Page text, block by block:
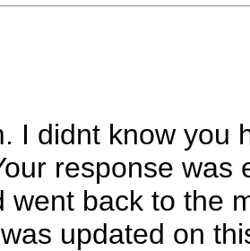
I didnt know you
response
went back to the
updated on